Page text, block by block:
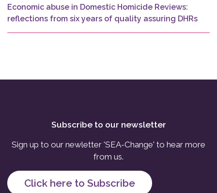
Economic abuse in Domestic Homicide Reviews:
reflections from six years of quality assuring DHRs
Subscribe to our newsletter
Sign up to our newletter 'SEA-Change' to hear more
from us.
Click here to Subscribe